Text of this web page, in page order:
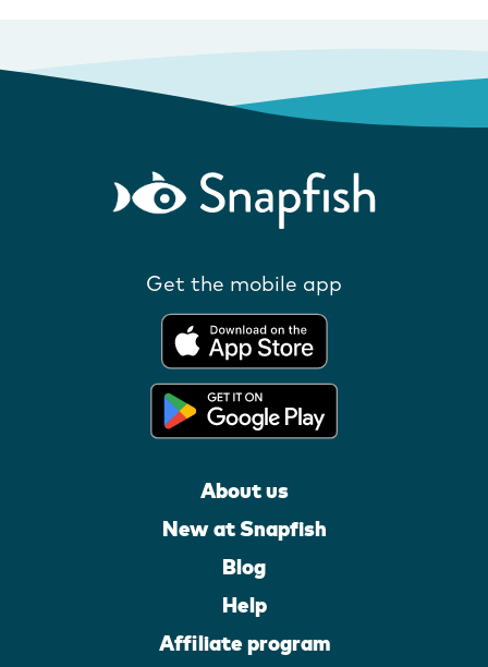
Get the mobile app
About us
New at Snapfish
Blog
Help
Affiliate program